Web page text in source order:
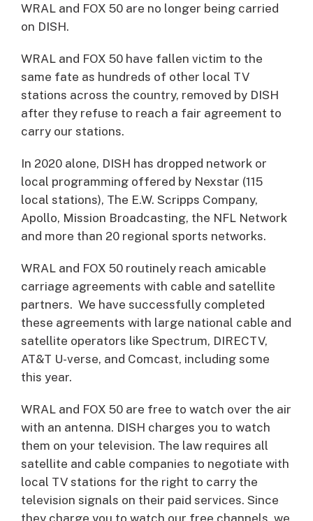
WRAL and FOX 50 are no longer being carried
on DISH.
WRAL and FOX 50 have fallen victim to the
same fate as hundreds of other local TV
stations across the country, removed by DISH
after they refuse to reach a fair agreement to
carry our stations.
In 2020 alone, DISH has dropped network or
local programming offered by Nexstar (115
local stations), The E.W. Scripps Company,
Apollo, Mission Broadcasting, the NFL Network
and more than 20 regional sports networks.
WRAL and FOX 50 routinely reach amicable
carriage agreements with cable and satellite
partners. We have successfully completed
these agreements with large national cable and
satellite operators like Spectrum, DIRECTV,
AT&T U-verse, and Comcast, including some
this year.
WRAL and FOX 50 are free to watch over the air
with an antenna. DISH charges you to watch
them on your television. The law requires all
satellite and cable companies to negotiate with
local TV stations for the right to carry the
television signals on their paid services. Since
they charge you to watch our free channels, we